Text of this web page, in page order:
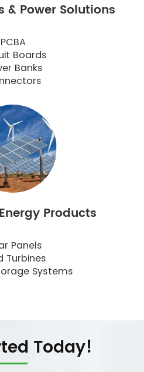
& Power Solutions
PCBA
Boards
Banks
Products
Panels
Turbines
Systems
Today!